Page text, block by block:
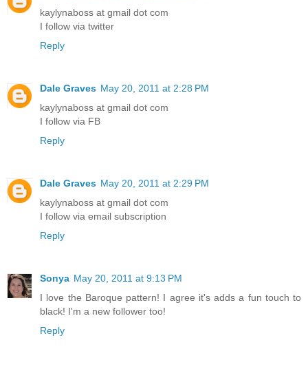
kaylynaboss at gmail dot com
I follow via twitter
Reply
Dale Graves May 20, 2011 at 2:28 PM
kaylynaboss at gmail dot com
I follow via FB
Reply
Dale Graves May 20, 2011 at 2:29 PM
kaylynaboss at gmail dot com
I follow via email subscription
Reply
Sonya May 20, 2011 at 9:13 PM
I love the Baroque pattern! I agree it's adds a fun touch to
black! I'm a new follower too!
Reply